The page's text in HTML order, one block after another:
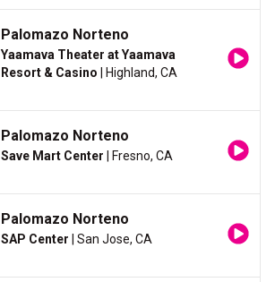
Palomazo Norteno
Yaamava Theater at Yaamava
Resort & Casino | Highland, CA
Palomazo Norteno
Save Mart Center | Fresno, CA
Palomazo Norteno
SAP Center | San Jose, CA